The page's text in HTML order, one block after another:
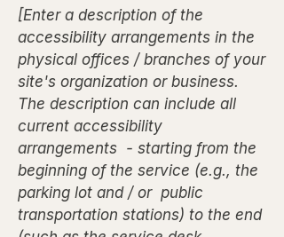
[Enter a description of the
accessibility arrangements in the
physical offices / branches of your
site's organization or business.
The description can include all
current accessibility
arrangements - starting from the
beginning of the service (e.g., the
parking lot and / or public
transportation stations) to the end